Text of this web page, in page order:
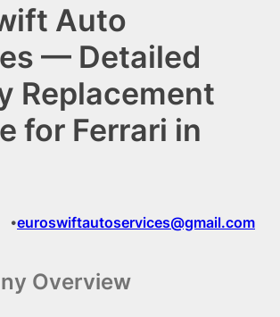
Auto
— Detailed
Replacement
for Ferrari in
•euroswiftautoservices@gmail.com
Overview